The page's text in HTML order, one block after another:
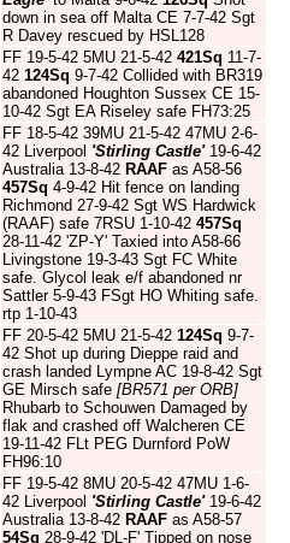
down in sea off Malta CE 7-7-42 Sgt
R Davey rescued by HSL128
FF 19-5-42 5MU 21-5-42 421Sq 11-7-
42 124Sq 9-7-42 Collided with BR319
abandoned Houghton Sussex CE 15-
10-42 Sgt EA Riseley safe FH73:25
FF 18-5-42 39MU 21-5-42 47MU 2-6-
42 Liverpool 'Stirling Castle'19-6-42
Australia 13-8-42 RAAF as A58-56
457Sq 4-9-42 Hit fence on landing
Richmond 27-9-42 Sgt WS Hardwick
(RAAF) safe 7RSU 1-10-42 457Sq
28-11-42 'ZP-Y' Taxied into A58-66
Livingstone 19-3-43 Sgt FC White
safe. Glycol leak e/f abandoned nr
Sattler 5-9-43 FSgt HO Whiting safe.
rtp 1-10-43
FF 20-5-42 5MU 21-5-42 124Sq 9-7-
42 Shot up during Dieppe raid and
crash landed Lympne AC 19-8-42 Sgt
GE Mirsch safe [BR571 per ORB]
Rhubarb to Schouwen Damaged by
flak and crashed off Walcheren CE
19-11-42 FLt PEG Durnford PoW
FH96:10
FF 19-5-42 8MU 20-5-42 47MU 1-6-
42 Liverpool 'Stirling Castle'19-6-42
Australia 13-8-42 RAAF as A58-57
54Sq 28-9-42 'DL-F' Tipped on nose